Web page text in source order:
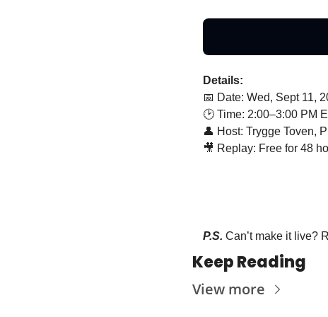
Details:
📅 Date: Wed, Sept 11,
🕑 Time: 2:00–3:00 PM
👤 Host: Trygge Toven,
🎥 Replay: Free for 48
P.S. Can’t make it live?
Keep Reading
View more